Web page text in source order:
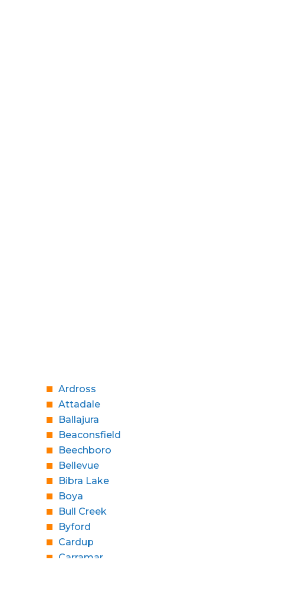
Ardross
Attadale
Ballajura
Beaconsfield
Beechboro
Bellevue
Bibra Lake
Boya
Bull Creek
Byford
Cardup
Carramar